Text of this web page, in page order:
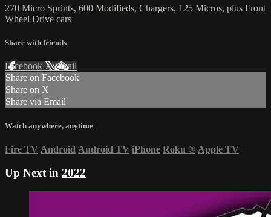
270 Micro Sprints, 600 Modifieds, Chargers, 125 Micros, plus Front
Wheel Drive cars
Share with friends
Facebook XEmail
Share on Facebook
Share on X
Share via Email
Watch anywhere, anytime
Fire TV Android Android TV iPhone Roku ® Apple TV
Up Next in 2022